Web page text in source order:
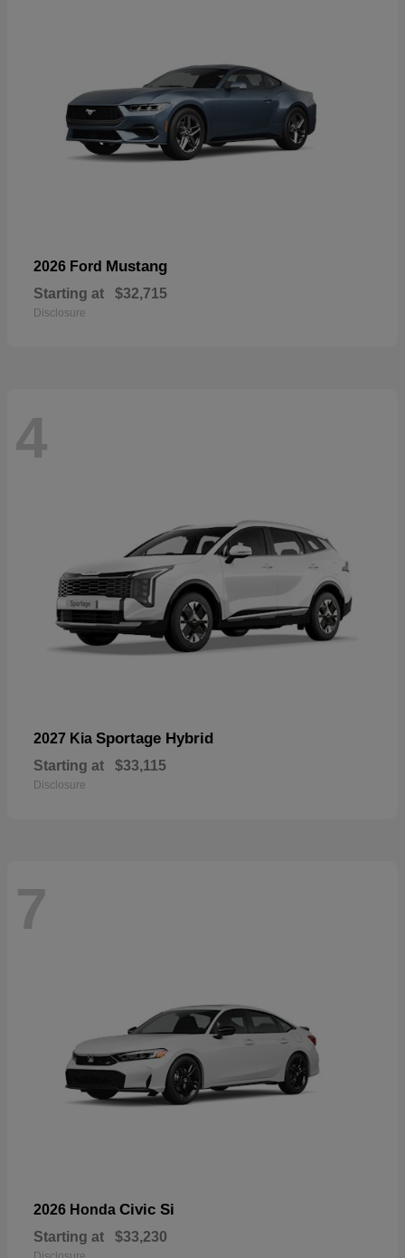
2026 Ford Mustang
Starting at $32,715
Disclosure
4
2027 Kia Sportage Hybrid
Starting at $33,115
Disclosure
7
2026 Honda Civic Si
Starting at $33,230